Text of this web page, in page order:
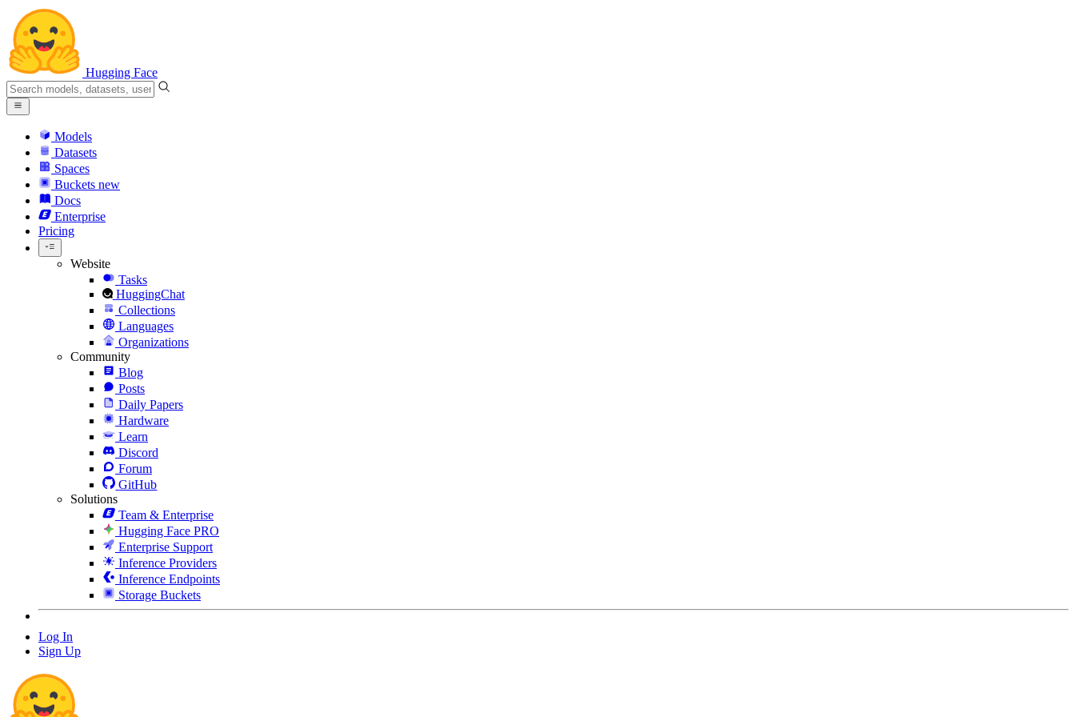
Hugging Face
Models
Datasets
Spaces
Buckets new
Docs
Enterprise
Pricing
Website
Tasks
HuggingChat
Collections
Languages
Organizations
Community
Blog
Posts
Daily Papers
Hardware
Learn
Discord
Forum
GitHub
Solutions
Team & Enterprise
Hugging Face PRO
Enterprise Support
Inference Providers
Inference Endpoints
Storage Buckets
Log In
Sign Up